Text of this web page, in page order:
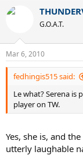
G.O.A.T.
Mar 6, 2010
fedhingis515 said:
Le what? Serena
player on TW.
Yes, she is, and
utterly laughable